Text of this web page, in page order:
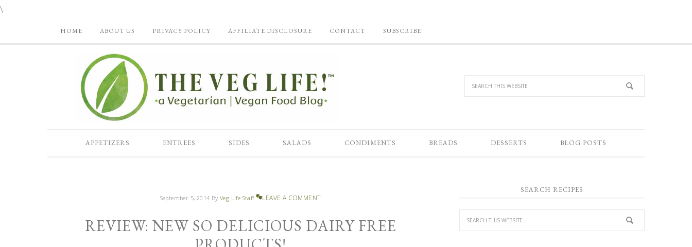
\
HOME ABOUT US PRIVACY POLICY AFFILIATE DISCLOSURE CONTACT SUBSCRIBE!
APPETIZERS ENTREES SIDES SALADS CONDIMENTS BREADS DESSERTS BLOG POSTS
September 5, 2014 By Veg Life Staff LEAVE A COMMENT
REVIEW: NEW SO DELICIOUS DAIRY FREE
SEARCH RECIPES